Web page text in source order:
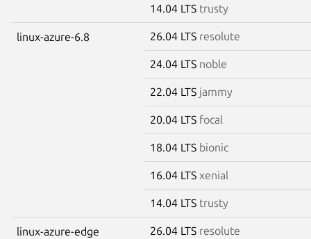
14.04 LTS trusty
linux-azure-6.8 26.04 LTS resolute
24.04 LTS noble
22.04 LTS jammy
20.04 LTS focal
18.04 LTS bionic
16.04 LTS xenial
14.04 LTS trusty
linux-azure-edge 26.04 LTS resolute